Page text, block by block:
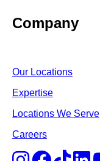
Company
Our Locations
Expertise
Locations We Serve
Careers